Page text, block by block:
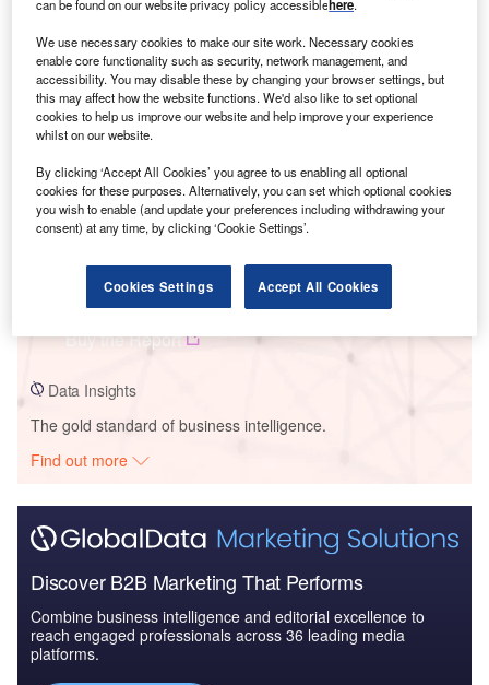
Smarter leaders trust GlobalData
Data Insights
Crucero Este Solar Park
Buy the Report
Data Insights
The gold standard of business intelligence.
Find out more
Discover B2B Marketing That Performs
Combine business intelligence and editorial excellence to
reach engaged professionals across 36 leading media
platforms.
can be found on our website privacy policy accessiblehere.
We use necessary cookies to make our site work. Necessary cookies
enable core functionality such as security, network management, and
accessibility. You may disable these by changing your browser settings, but
this may affect how the website functions. We'd also like to set optional
cookies to help us improve our website and help improve your experience
whilst on our website.
By clicking ‘Accept All Cookies’ you agree to us enabling all optional
cookies for these purposes. Alternatively, you can set which optional cookies
you wish to enable (and update your preferences including withdrawing your
consent) at any time, by clicking ‘Cookie Settings’.
Cookies Settings Accept All Cookies